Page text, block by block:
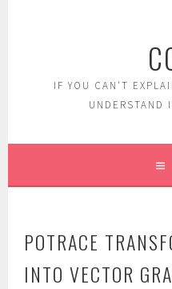
IF YOU CAN'T
UNDERSTAND
POTRACE
INTO VECTOR